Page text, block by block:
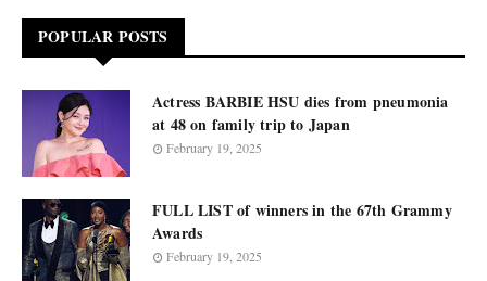
POPULAR POSTS
Actress BARBIE HSU dies from pneumonia
at 48 on family trip to Japan
February 19, 2025
FULL LIST of winners in the 67th Grammy
Awards
February 19, 2025